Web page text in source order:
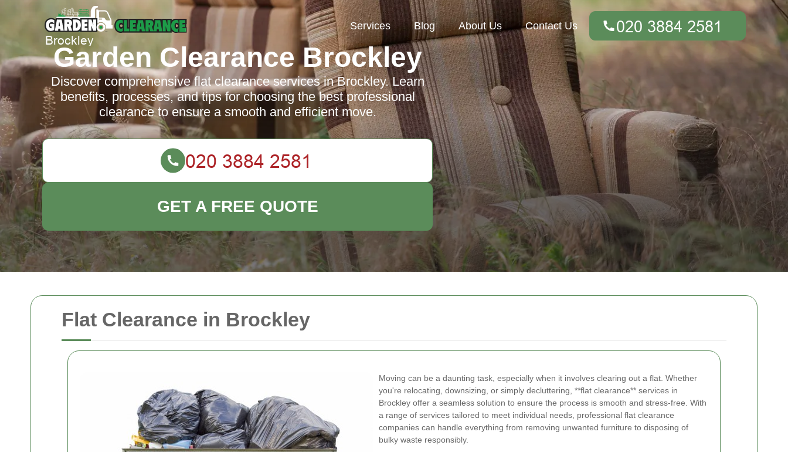
Flat Clearance in Brockley
Moving can be a daunting task, especially when it involves clearing out a flat. Whether
you're relocating, downsizing, or simply decluttering, **flat clearance** services in
Brockley offer a seamless solution to ensure the process is smooth and stress-free. With
a range of services tailored to meet individual needs, professional flat clearance
companies can handle everything from removing unwanted furniture to disposing of
bulky waste responsibly.
Services Blog About Us Contact Us
Garden Clearance Brockley
Discover comprehensive flat clearance services in Brockley. Learn
benefits, processes, and tips for choosing the best professional
clearance to ensure a smooth and efficient move.
GET A FREE QUOTE